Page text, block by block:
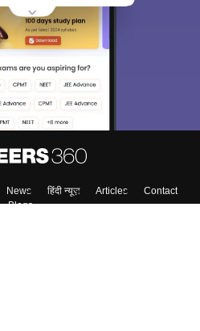
News हिंदी न्यूज़ Articles
Contact
Blogs